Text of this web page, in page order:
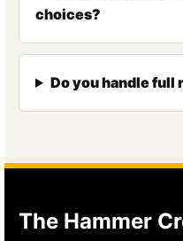
choices?
Do you handle
The Hammer